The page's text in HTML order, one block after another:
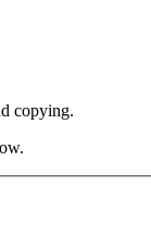
copying.